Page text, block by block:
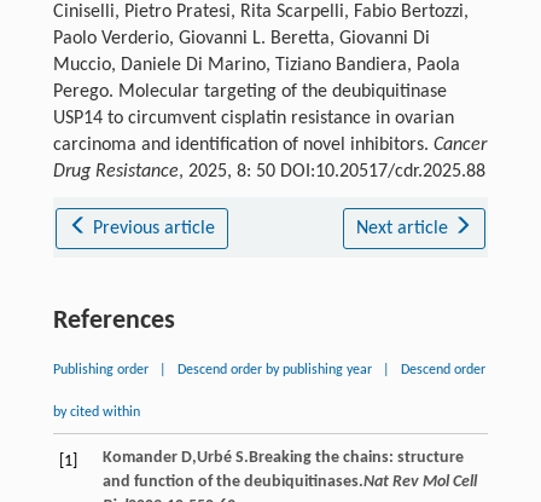
Ciniselli, Pietro Pratesi, Rita Scarpelli, Fabio Bertozzi,
Paolo Verderio, Giovanni L. Beretta, Giovanni Di
Muccio, Daniele Di Marino, Tiziano Bandiera, Paola
Perego. Molecular targeting of the deubiquitinase
USP14 to circumvent cisplatin resistance in ovarian
carcinoma and identification of novel inhibitors. Cancer
Drug Resistance, 2025, 8: 50 DOI:10.20517/cdr.2025.88
Previous article Next article
References
Publishing order Descend order by publishing year Descend order
by cited within
[1] Komander D,Urbé S.Breaking the chains: structure
and function of the deubiquitinases.Nat Rev Mol Cell